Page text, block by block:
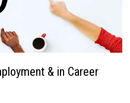
& in Career